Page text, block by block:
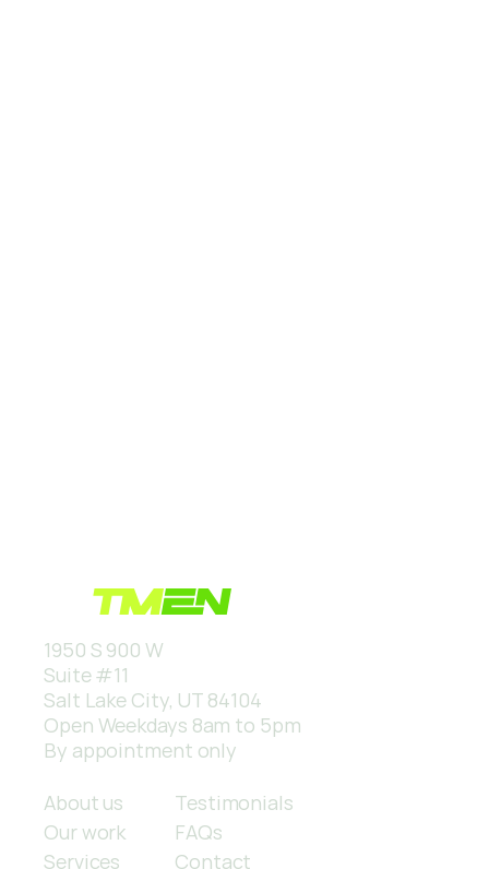
1950 S 900 W
Suite #11
Salt Lake City, UT 84104
Open Weekdays 8am to 5pm
By appointment only
About us
Our work
Services
Testimonials
FAQs
Contact